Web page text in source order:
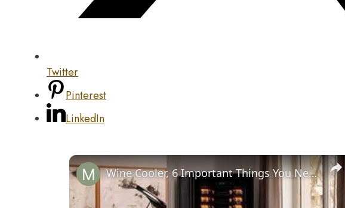
Twitter
Pinterest
LinkedIn
Wine Cooler, 6 Important Things You Need To Know!